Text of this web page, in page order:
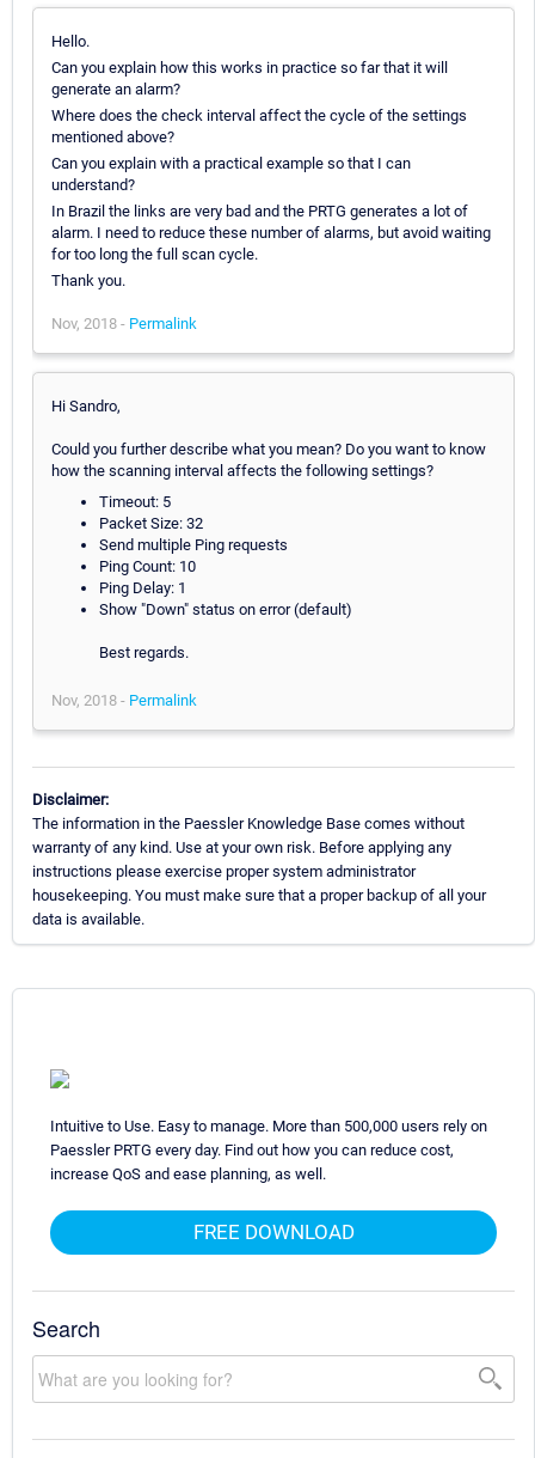
Hello.
Can you explain how this works in practice so far that it will
generate an alarm?
Where does the check interval affect the cycle of the settings
mentioned above?
Can you explain with a practical example so that I can
understand?
In Brazil the links are very bad and the PRTG generates a lot of
alarm. I need to reduce these number of alarms, but avoid waiting
for too long the full scan cycle.
Thank you.
Nov, 2018 - Permalink
Hi Sandro,
Could you further describe what you mean? Do you want to know
how the scanning interval affects the following settings?
Timeout: 5
Packet Size: 32
Send multiple Ping requests
Ping Count: 10
Ping Delay: 1
Show "Down" status on error (default)
Best regards.
Nov, 2018 - Permalink
Disclaimer:
The information in the Paessler Knowledge Base comes without
warranty of any kind. Use at your own risk. Before applying any
instructions please exercise proper system administrator
housekeeping. You must make sure that a proper backup of all your
data is available.
Intuitive to Use. Easy to manage. More than 500,000 users rely on
Paessler PRTG every day. Find out how you can reduce cost,
increase QoS and ease planning, as well.
FREE DOWNLOAD
Search